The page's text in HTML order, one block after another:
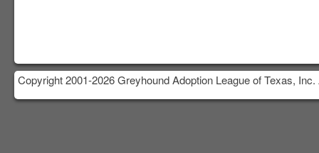
Copyright 2001-2026 Greyhound Adoption League of Texas,